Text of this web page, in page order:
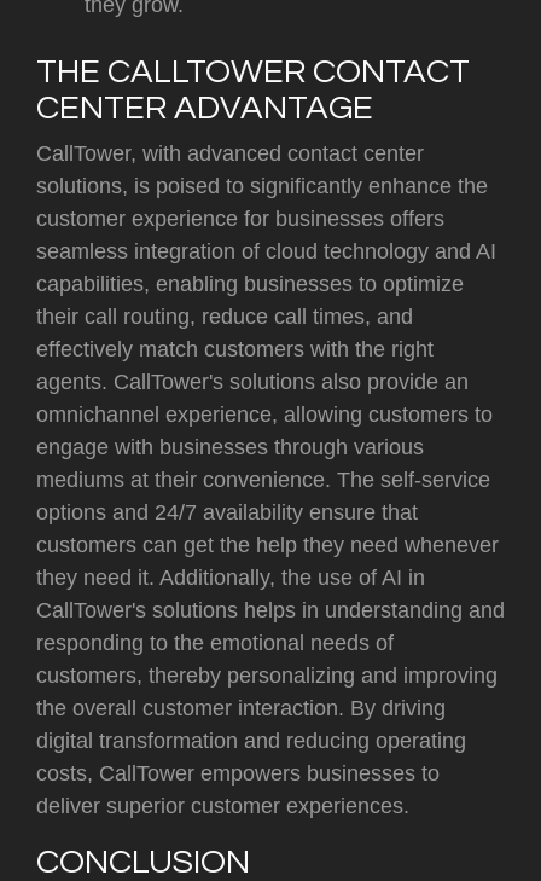
they grow.
THE CALLTOWER CONTACT
CENTER ADVANTAGE
CallTower, with advanced contact center
solutions, is poised to significantly enhance the
customer experience for businesses offers
seamless integration of cloud technology and AI
capabilities, enabling businesses to optimize
their call routing, reduce call times, and
effectively match customers with the right
agents. CallTower's solutions also provide an
omnichannel experience, allowing customers to
engage with businesses through various
mediums at their convenience. The self-service
options and 24/7 availability ensure that
customers can get the help they need whenever
they need it. Additionally, the use of AI in
CallTower's solutions helps in understanding and
responding to the emotional needs of
customers, thereby personalizing and improving
the overall customer interaction. By driving
digital transformation and reducing operating
costs, CallTower empowers businesses to
deliver superior customer experiences.
CONCLUSION